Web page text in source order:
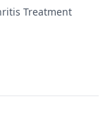
Treatment